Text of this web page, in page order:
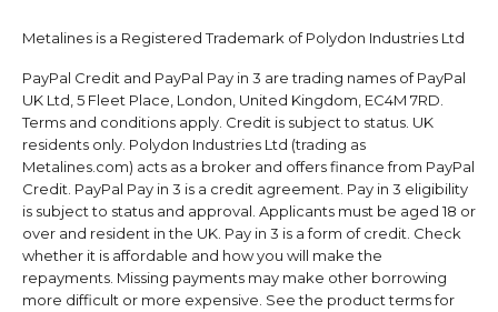
Metalines is a Registered Trademark of Polydon Industries Ltd
PayPal Credit and PayPal Pay in 3 are trading names of PayPal
UK Ltd, 5 Fleet Place, London, United Kingdom, EC4M 7RD.
Terms and conditions apply. Credit is subject to status. UK
residents only. Polydon Industries Ltd (trading as
Metalines.com) acts as a broker and offers finance from PayPal
Credit. PayPal Pay in 3 is a credit agreement. Pay in 3 eligibility
is subject to status and approval. Applicants must be aged 18 or
over and resident in the UK. Pay in 3 is a form of credit. Check
whether it is affordable and how you will make the
repayments. Missing payments may make other borrowing
more difficult or more expensive. See the product terms for